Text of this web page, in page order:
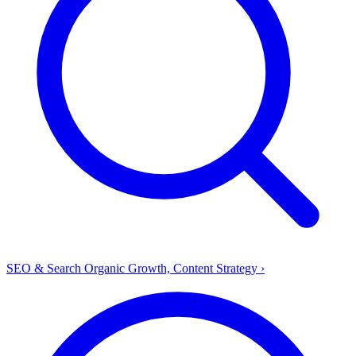
SEO & Search Organic Growth, Content Strategy ›